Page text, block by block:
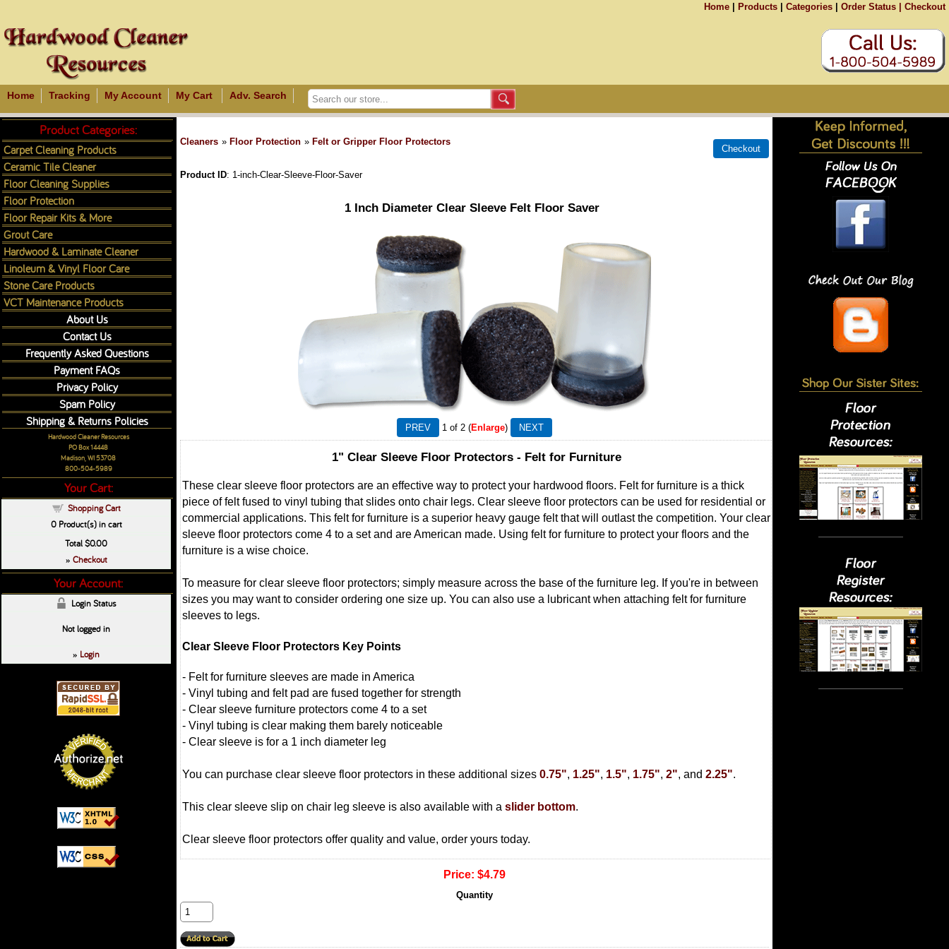
Home Products Categories Order Status | Checkout
Home Tracking My Account My Cart Adv. Search
Cleaners » Floor Protection » Felt or Gripper Floor Protectors
Product ID 1-inch-Clear-Sleeve-Floor-Saver
1 Inch Diameter Clear Sleeve Felt Floor Saver
1 of 2 Enlarge
1" Clear Sleeve Floor Protectors - Felt for Furniture
These clear sleeve floor protectors are an effective way to protect your hardwood floors. Felt for furniture is a thick
piece of felt fused to vinyl tubing that slides onto chair legs. Clear sleeve floor protectors can be used for residential or
commercial applications. This felt for furniture is a superior heavy gauge felt that will outlast the competition. Your clear
sleeve floor protectors come 4 to a set and are American made. Using felt for furniture to protect your floors and the
furniture is a wise choice.
To measure for clear sleeve floor protectors; simply measure across the base of the furniture leg. If you're in between
sizes you may want to consider ordering one size up. You can also use a lubricant when attaching felt for furniture
sleeves to legs.
Clear Sleeve Floor Protectors Key Points
- Felt for furniture sleeves are made in America
- Vinyl tubing and felt pad are fused together for strength
- Clear sleeve furniture protectors come 4 to a set
- Vinyl tubing is clear making them barely noticeable
- Clear sleeve is for a 1 inch diameter leg
You can purchase clear sleeve floor protectors in these additional sizes 0.75", 1.25", 1.5", 1.75", 2", and 2.25".
This clear sleeve slip on chair leg sleeve is also available with a slider bottom.
Clear sleeve floor protectors offer quality and value, order yours today.
Price: $4.79
Quantity
Product Categories:
Carpet Cleaning Products
Ceramic Tile Cleaner
Floor Cleaning Supplies
Floor Protection
Floor Repair Kits & More
Grout Care
Hardwood & Laminate Cleaner
Linoleum & Vinyl Floor Care
Stone Care Products
VCT Maintenance Products
About Us
Contact Us
Frequently Asked Questions
Payment FAQs
Privacy Policy
Spam Policy
Shipping & Returns Policies
Hardwood Cleaner Resources
PO Box 14448
Madison, WI 53708
800-504-5989
Your Cart:
Shopping Cart
0Product(s) in cart
Total$0.00
» Checkout
Your Account:
Login Status
Not logged in
» Login